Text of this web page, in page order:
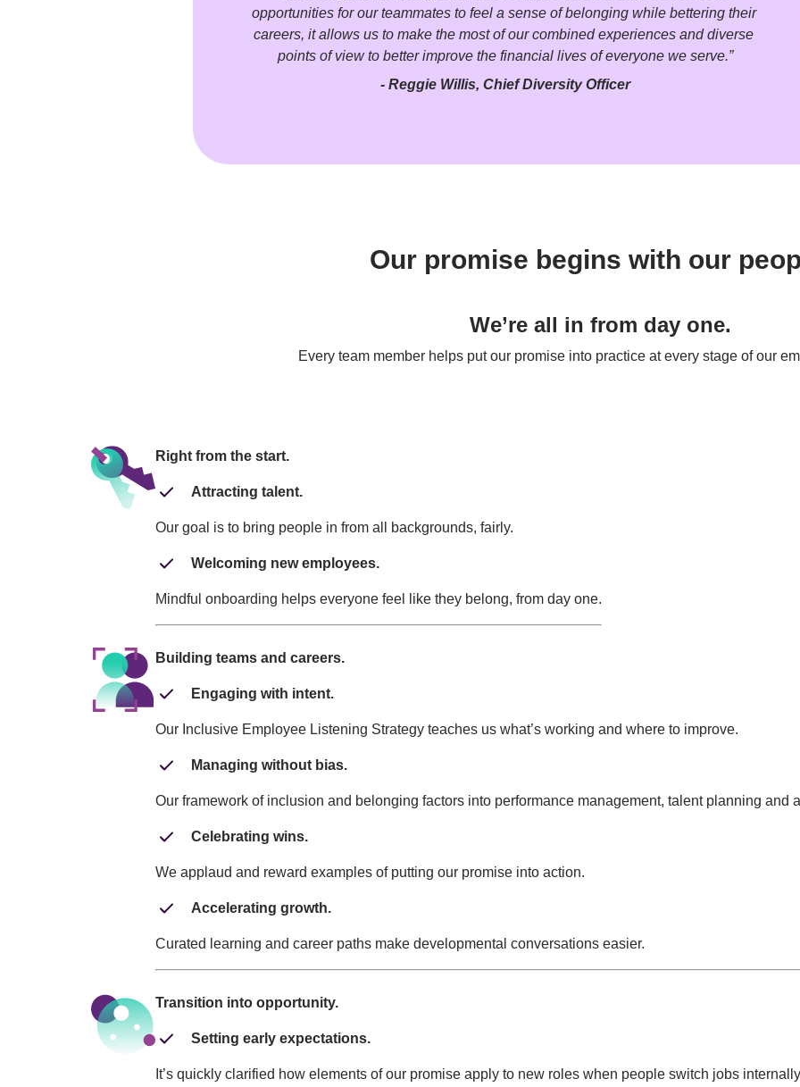
opportunities for our teammates to feel a sense of belonging while bettering their
careers, it allows us to make the most of our combined experiences and diverse
points of view to better improve the financial lives of everyone we serve.”
- Reggie Willis, Chief Diversity Officer
Our promise begins with our
We’re all in from day one.
Every team member helps put our promise into practice at every stage of our
Right from the start.
Attracting talent.
Our goal is to bring people in from all backgrounds, fairly.
Welcoming new employees.
Mindful onboarding helps everyone feel like they belong, from day one.
Building teams and careers.
Engaging with intent.
Our Inclusive Employee Listening Strategy teaches us what’s working and where to improve.
Managing without bias.
Our framework of inclusion and belonging factors into performance management, talent planning and
Celebrating wins.
We applaud and reward examples of putting our promise into action.
Accelerating growth.
Curated learning and career paths make developmental conversations easier.
Transition into opportunity.
Setting early expectations.
It’s quickly clarified how elements of our promise apply to new roles when people switch jobs